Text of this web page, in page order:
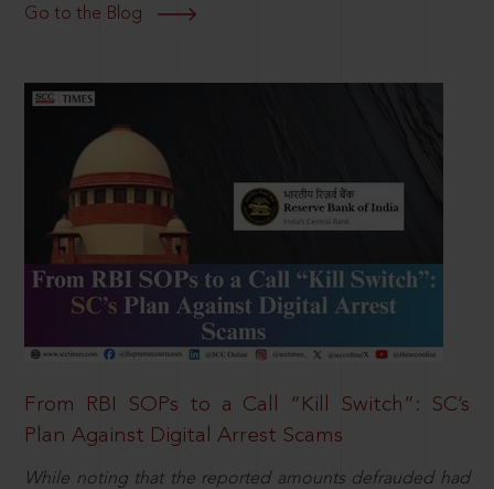
Go to the Blog
From RBI SOPs to a Call “Kill Switch”: SC’s
Plan Against Digital Arrest Scams
While noting that the reported amounts defrauded had